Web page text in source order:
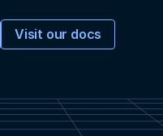
Visit our docs